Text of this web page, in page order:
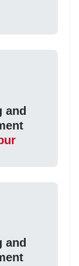
and
and